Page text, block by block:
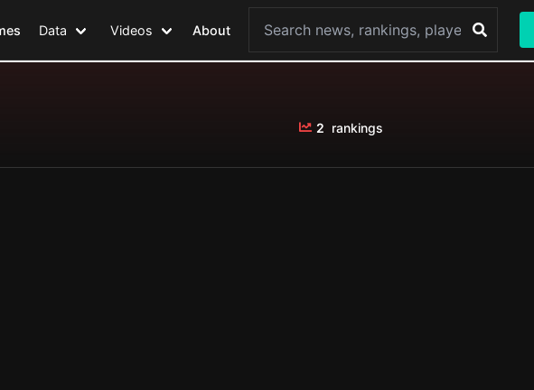
Data Videos About
2 rankings